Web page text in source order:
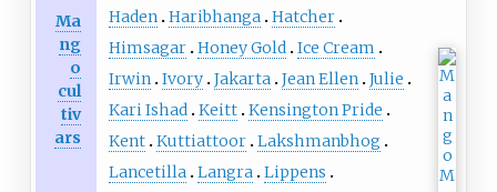
Ma
ng
o
cul
tiv
ars
Haden Haribhanga Hatcher
Himsagar Honey Gold Ice Cream
Irwin Ivory Jakarta Jean Ellen Julie
Kari Ishad Keitt Kensington Pride
Kent Kuttiattoor Lakshmanbhog
Lancetilla Langra Lippens